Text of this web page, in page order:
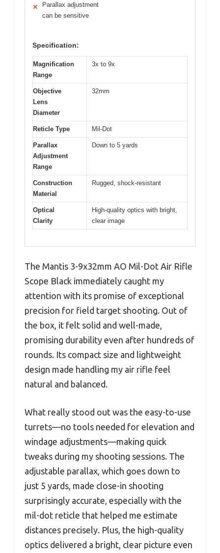
✕
Parallax adjustment
can be sensitive
Specification:
Magnification
Range
3x to 9x
Objective
Lens
Diameter
32mm
Reticle Type Mil-Dot
Parallax
Adjustment
Range
Down to 5 yards
Construction
Material
Rugged, shock-resistant
Optical
Clarity
High-quality optics with bright,
clear image
The Mantis 3-9x32mm AO Mil-Dot Air Rifle
Scope Black immediately caught my
attention with its promise of exceptional
precision for field target shooting. Out of
the box, it felt solid and well-made,
promising durability even after hundreds of
rounds. Its compact size and lightweight
design made handling my air rifle feel
natural and balanced.
What really stood out was the easy-to-use
turrets—no tools needed for elevation and
windage adjustments—making quick
tweaks during my shooting sessions. The
adjustable parallax, which goes down to
just 5 yards, made close-in shooting
surprisingly accurate, especially with the
mil-dot reticle that helped me estimate
distances precisely. Plus, the high-quality
optics delivered a bright, clear picture even